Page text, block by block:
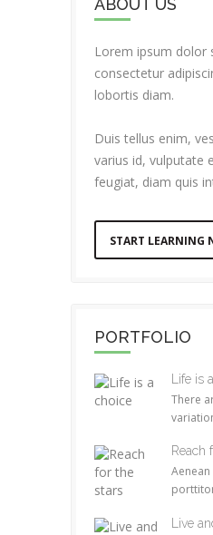
ABOUT US
Lorem ipsum dolor
consectetur
lobortis diam.
Duis tellus enim,
varius id, vulputate
feugiat, diam quis
START LEARNING
PORTFOLIO
Life is
There
Reach
Live